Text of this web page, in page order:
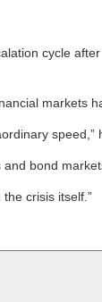
cycle
markets
speed,”
bond
crisis itself.”